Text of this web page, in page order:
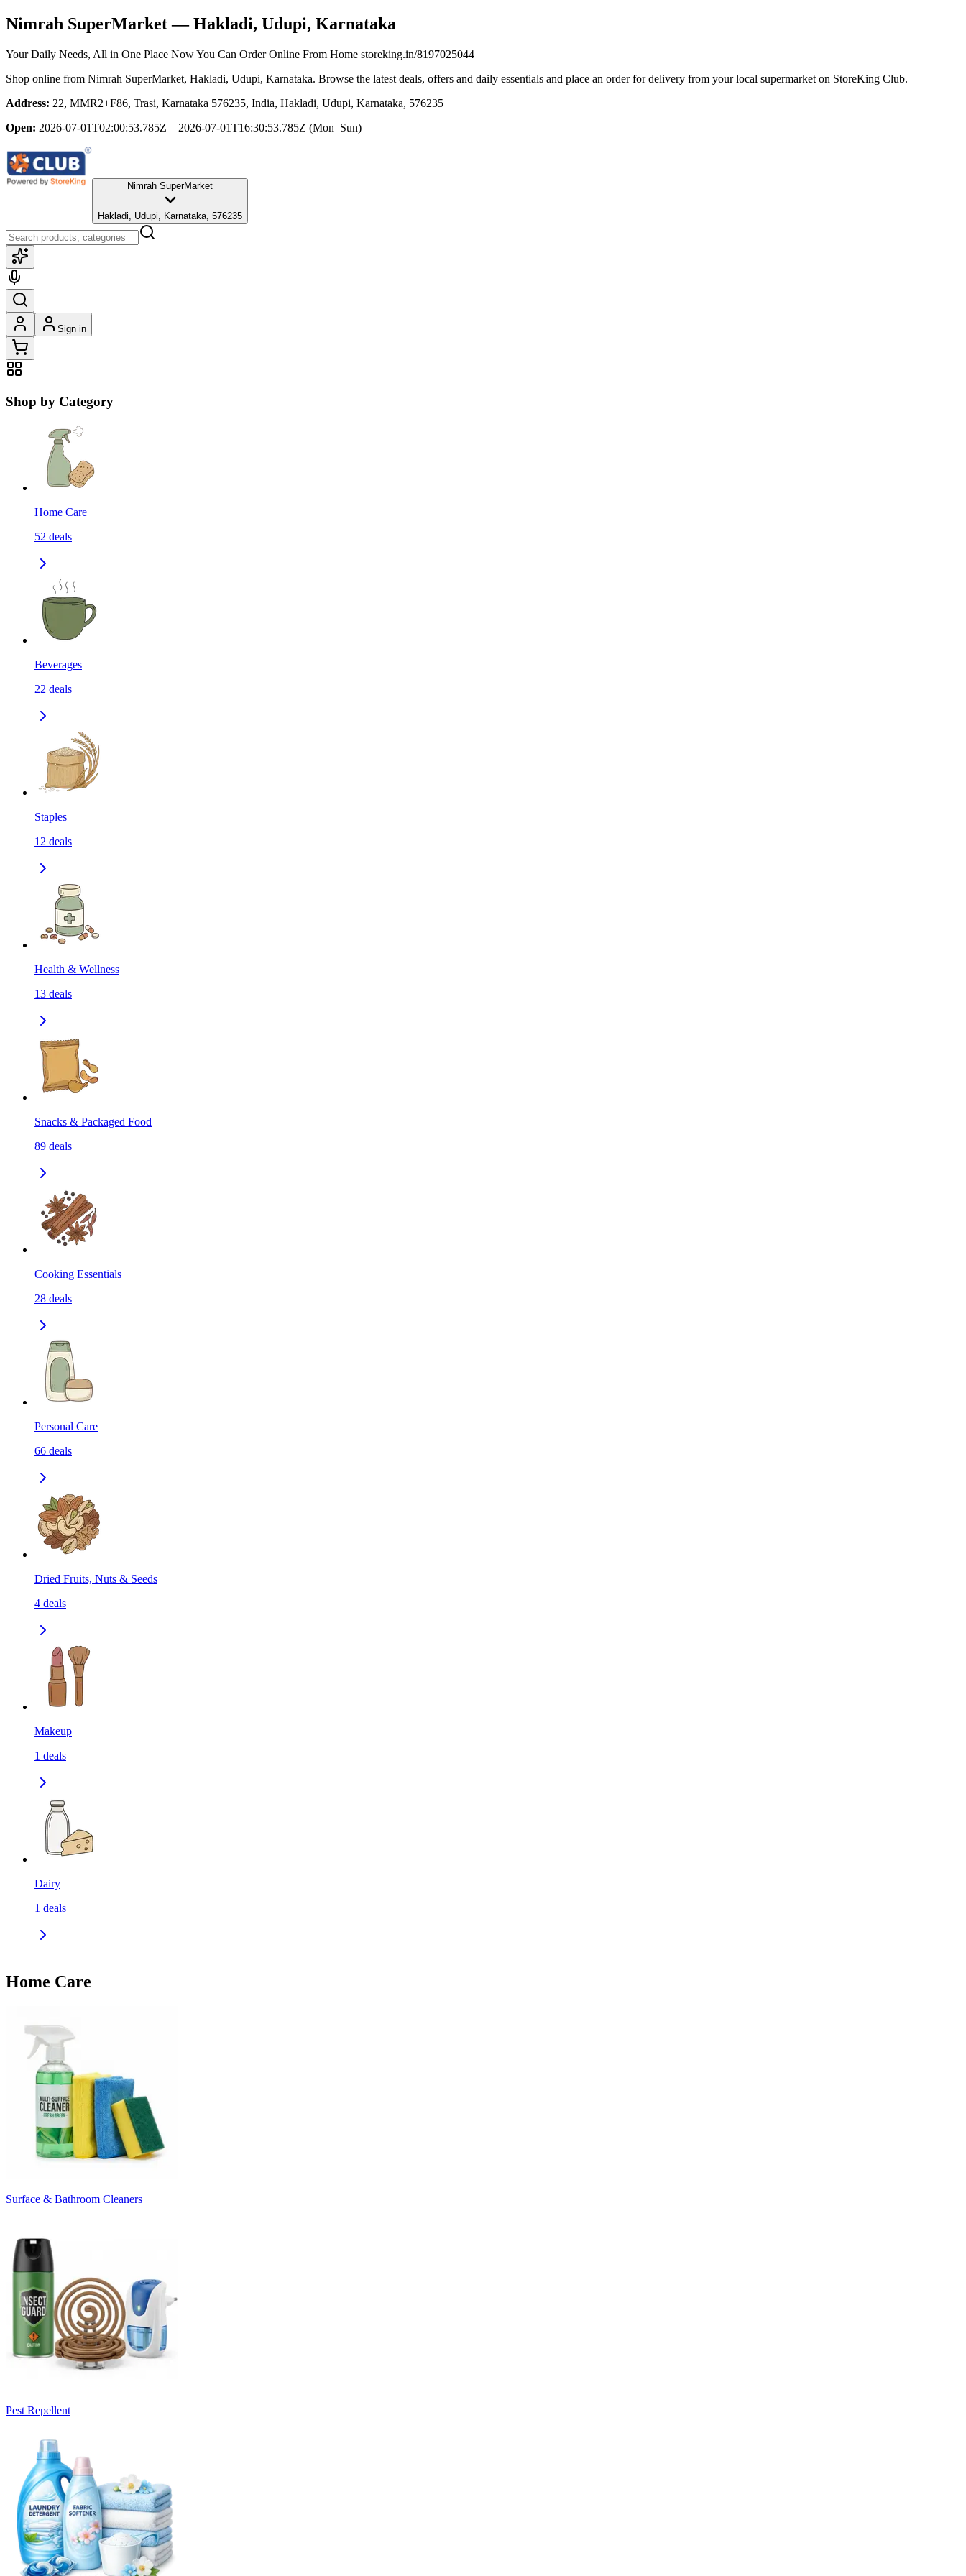
Nimrah SuperMarket— Hakladi, Udupi, Karnataka
Your Daily Needs, All in One Place Now You Can Order Online From Home storeking.in/8197025044
Shop online from Nimrah SuperMarket, Hakladi, Udupi, Karnataka. Browse the latest deals, offers and daily essentials and place an order for delivery from your local supermarket on StoreKing Club.
Address: 22, MMR2+F86, Trasi, Karnataka 576235, India, Hakladi, Udupi, Karnataka, 576235
Open: 2026-07-01T02:00:53.785Z – 2026-07-01T16:30:53.785Z (Mon–Sun)
Nimrah SuperMarket
Hakladi, Udupi, Karnataka, 576235
Sign in
Shop by Category
Home Care
52 deals
Beverages
22 deals
Staples
12 deals
Health & Wellness
13 deals
Snacks & Packaged Food
89 deals
Cooking Essentials
28 deals
Personal Care
66 deals
Dried Fruits, Nuts & Seeds
4 deals
Makeup
1 deals
Dairy
1 deals
Home Care
Surface & Bathroom Cleaners
Pest Repellent